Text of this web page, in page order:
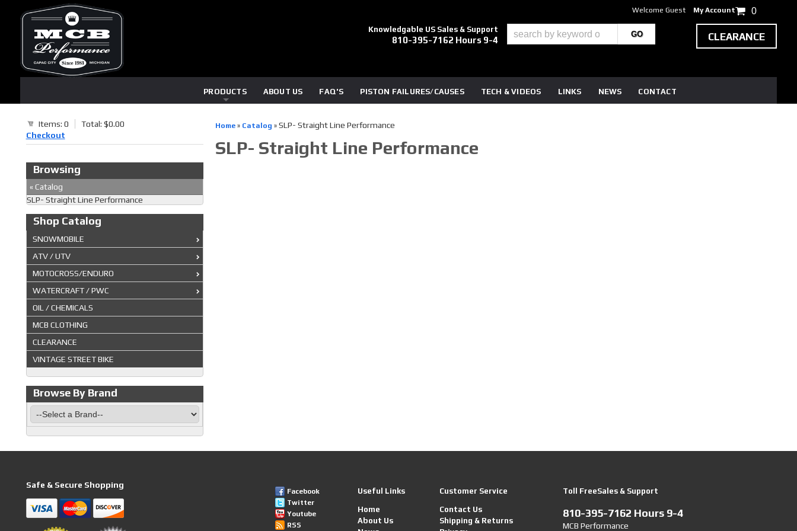
Knowledgable US Sales & Support
810-395-7162 Hours 9-4
PRODUCTS ABOUT US FAQ'S PISTON FAILURES/CAUSES TECH & VIDEOS LINKS NEWS CONTACT
Welcome Guest My Account 0
CLEARANCE
Home» Catalog » SLP- Straight Line Performance
SLP- Straight Line Performance
Items: 0
Total: $0.00
Checkout
Browsing
« Catalog
SLP- Straight Line Performance
Shop Catalog
SNOWMOBILE
ATV / UTV
MOTOCROSS/ENDURO
WATERCRAFT / PWC
OIL / CHEMICALS
MCB CLOTHING
CLEARANCE
VINTAGE STREET BIKE
Browse By Brand
Safe & Secure Shopping
Facebook
Twitter
Youtube
RSS
Useful Links
Home
About Us
Customer Service
Contact Us
Shipping & Returns
Toll FreeSales & Support
810-395-7162 Hours 9-4
MCB Performance